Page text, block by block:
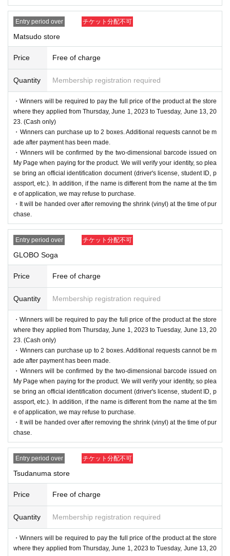
Entry period over チケット分配不可
Matsudo store
Price Free of charge
Quantity Membership registration required
・Winners will be required to pay the full price of the product at the store
where they applied from Thursday, June 1, 2023 to Tuesday, June 13, 20
23. (Cash only)
・Winners can purchase up to 2 boxes. Additional requests cannot be m
ade after payment has been made.
・Winners will be confirmed by the two-dimensional barcode issued on
My Page when paying for the product. We will verify your identity, so plea
se bring an official identification document (driver's license, student ID, p
assport, etc.). In addition, if the name is different from the name at the tim
e of application, we may refuse to purchase.
・It will be handed over after removing the shrink (vinyl) at the time of pur
chase.
Entry period over チケット分配不可
GLOBO Soga
Price Free of charge
Quantity Membership registration required
・Winners will be required to pay the full price of the product at the store
where they applied from Thursday, June 1, 2023 to Tuesday, June 13, 20
23. (Cash only)
・Winners can purchase up to 2 boxes. Additional requests cannot be m
ade after payment has been made.
・Winners will be confirmed by the two-dimensional barcode issued on
My Page when paying for the product. We will verify your identity, so plea
se bring an official identification document (driver's license, student ID, p
assport, etc.). In addition, if the name is different from the name at the tim
e of application, we may refuse to purchase.
・It will be handed over after removing the shrink (vinyl) at the time of pur
chase.
Entry period over チケット分配不可
Tsudanuma store
Price Free of charge
Quantity Membership registration required
・Winners will be required to pay the full price of the product at the store
where they applied from Thursday, June 1, 2023 to Tuesday, June 13, 20